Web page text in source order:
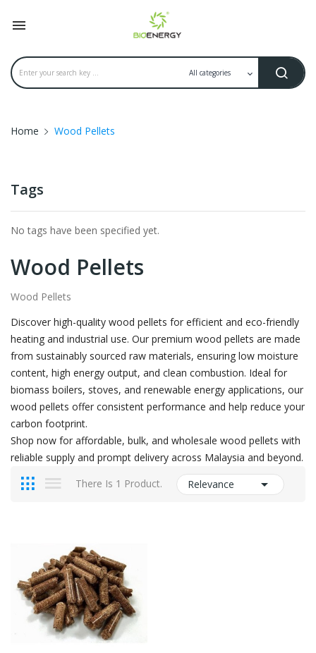

Home Wood Pellets
Tags
No tags have been specified yet.
Wood Pellets
Wood Pellets
Discover high-quality wood pellets for efficient and eco-friendly
heating and industrial use. Our premium wood pellets are made
from sustainably sourced raw materials, ensuring low moisture
content, high energy output, and clean combustion. Ideal for
biomass boilers, stoves, and renewable energy applications, our
wood pellets offer consistent performance and help reduce your
carbon footprint.
Shop now for affordable, bulk, and wholesale wood pellets with
reliable supply and prompt delivery across Malaysia and beyond.
There Is 1 Product.
Relevance 